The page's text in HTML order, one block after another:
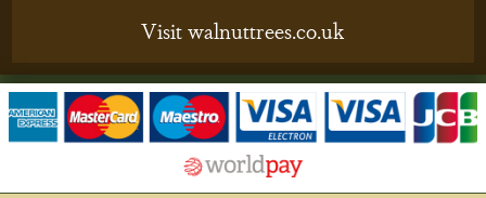
Visit walnuttrees.co.uk